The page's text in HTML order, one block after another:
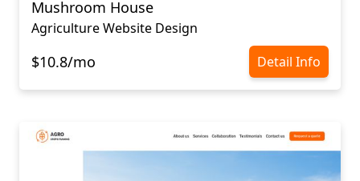
Mushroom House
Agriculture Website Design
$10.8/mo Detail Info